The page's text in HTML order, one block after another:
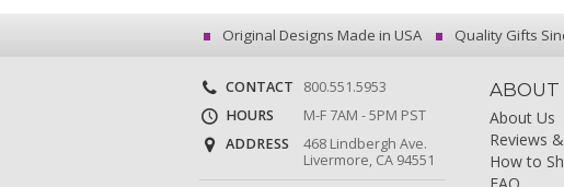
Original Designs Made in USA Quality Gifts
CONTACT
800.551.5953
HOURS
M-F 7AM - 5PM PST
ADDRESS
468 Lindbergh Ave.
Livermore, CA 94551
ABOUT
About Us
Reviews
How to